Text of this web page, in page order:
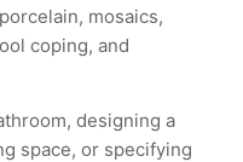
mosaics,
coping, and
designing a
space, or specifying